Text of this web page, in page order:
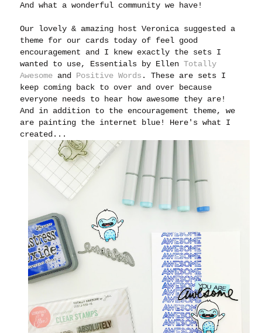
And what a wonderful community we have!
Our lovely & amazing host Veronica suggested a
theme for our cards today of feel good
encouragement and I knew exactly the sets I
wanted to use, Essentials by EllenTotally
Awesome and Positive Words . These are sets I
keep coming back to over and over because
everyone needs to hear how awesome they are!
And in addition to the encouragement theme, we
are painting the internet blue! Here's what I
created...